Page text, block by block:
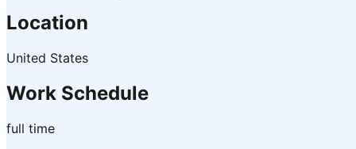
Location
United States
Work Schedule
full time